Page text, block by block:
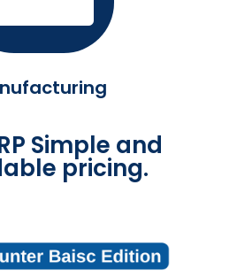
Simple and
pricing.